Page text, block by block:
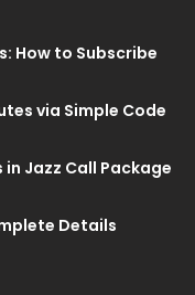
How to Subscribe
via Simple Code
Jazz Call Package
Details